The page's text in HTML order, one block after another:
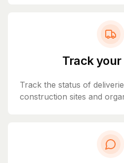
Track
Track the status of
construction sites and